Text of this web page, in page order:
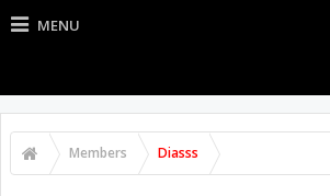
MENU
Members Diasss